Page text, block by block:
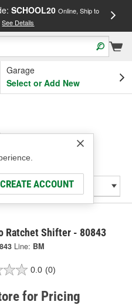
SCHOOL20 Online, Ship to
See Details
Garage
Select or Add New
CREATE ACCOUNT
& Racing
Ratchet Shifter - 80843
Line: BM
0.0 (0)
for Pricing